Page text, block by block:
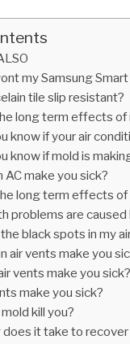
my Samsung
tile slip resistant?
long term effects of
know if your air
know if mold is
AC make you sick?
long term effects of
problems are caused
black spots in my
air vents make you
vents make you sick?
make you sick?
kill you?
does it take to